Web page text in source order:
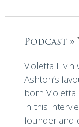
Podcast »
Violetta Elvin
Ashton’s
born Violetta
in this
founder and